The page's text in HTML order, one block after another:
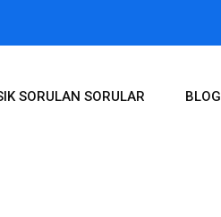
SORULAN SORULAR BLOG